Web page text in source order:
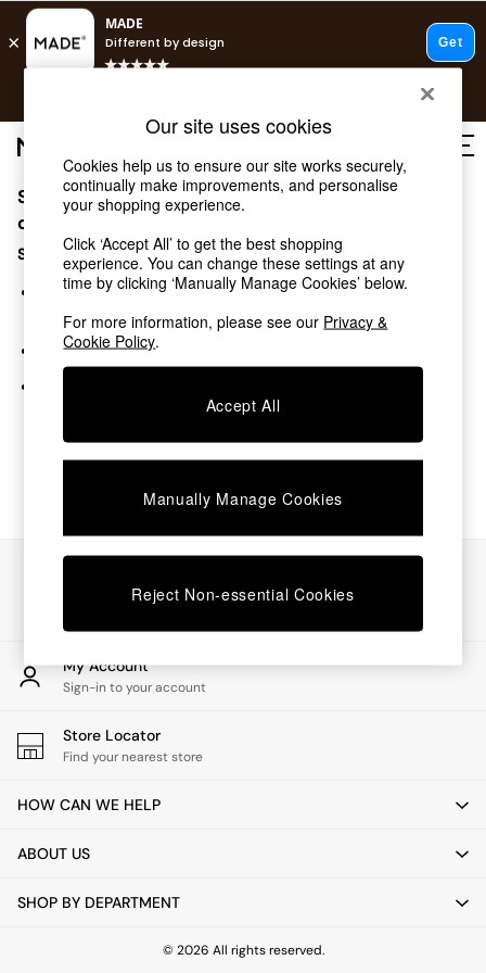
Shop all
Shop all
New in
As Seen On Social
Top Reviewed Products
Buy 2 Save 10% on Furniture
The Sofa Shop
Shop All Sofas
Beds
Chest of Drawers
Desks
Dining Tables
Dining Chairs
Dressing Tables
Garden Furniutre
Office Furniture
Shelves
Side Tables
TV units
All Lighting
Floor Lamps
Pendant Lights
Wall Lights
Sorry, the category you requested might have moved
or no longer exists.
Suggestions:
Search for the item or category you are looking for in the
search bar above.
Browse the categories above in the menu.
My Account
Sign-in to your account
Store Locator
Find your nearest store
HOW CAN WE HELP
ABOUT US
SHOP BY DEPARTMENT
© 2026 All rights reserved.
Our site uses cookies
Cookies help us to ensure our site works securely,
continually make improvements, and personalise
your shopping experience.
Click ‘Accept All’ to get the best shopping
experience. You can change these settings at any
time by clicking ‘Manually Manage Cookies’ below.
For more information, please see our Privacy &
Cookie Policy.
Accept All
Manually Manage Cookies
Reject Non-essential Cookies